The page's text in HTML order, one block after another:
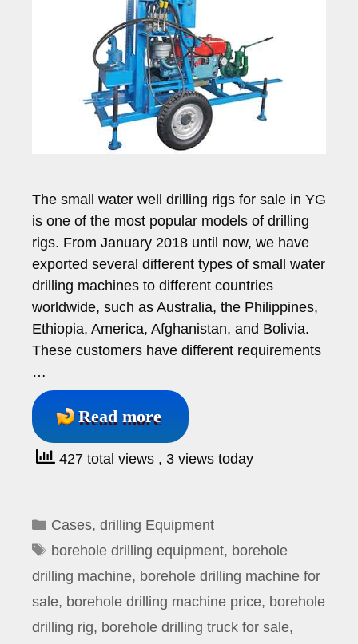
The small water well drilling rigs for sale in YG
is one of the most popular models of drilling
rigs. From January 2018 until now, we have
exported several different types of small water
drilling machines to different countries
worldwide, such as Australia, the Philippines,
Ethiopia, America, Afghanistan, and Bolivia.
These customers have different requirements
…
Read more
427 total views , 3 views today
Categories
Cases, drilling Equipment
Tags
borehole drilling equipment, borehole
drilling machine, borehole drilling machine for
sale, borehole drilling machine price, borehole
drilling rig, borehole drilling truck for sale,